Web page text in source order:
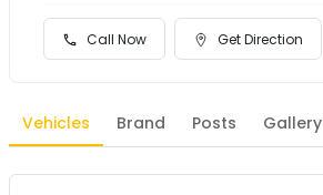
Call Now Get Direction
Vehicles Brand Posts Gallery